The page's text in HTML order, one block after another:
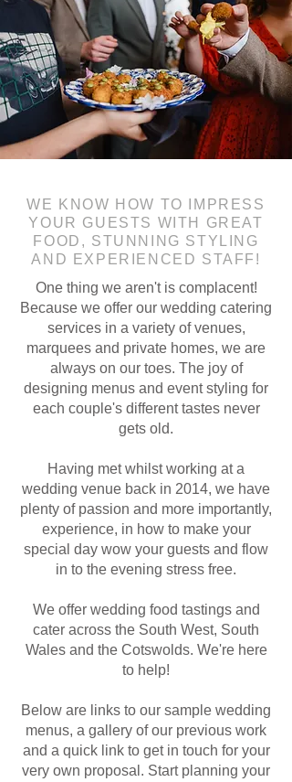
WE KNOW HOW TO IMPRESS
YOUR GUESTS WITH GREAT
FOOD, STUNNING STYLING
AND EXPERIENCED STAFF!
One thing we aren't is complacent!
Because we offer our wedding catering
services in a variety of venues,
marquees and private homes, we are
always on our toes. The joy of
designing menus and event styling for
each couple's different tastes never
gets old.
Having met whilst working at a
wedding venue back in 2014, we have
plenty of passion and more importantly,
experience, in how to make your
special day wow your guests and flow
in to the evening stress free.
We offer wedding food tastings and
cater across the South West, South
Wales and the Cotswolds. We're here
to help!
Below are links to our sample wedding
menus, a gallery of our previous work
and a quick link to get in touch for your
very own proposal. Start planning your